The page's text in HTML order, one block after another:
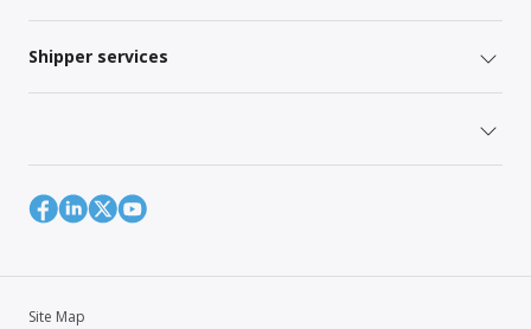
Shipper services
Site Map